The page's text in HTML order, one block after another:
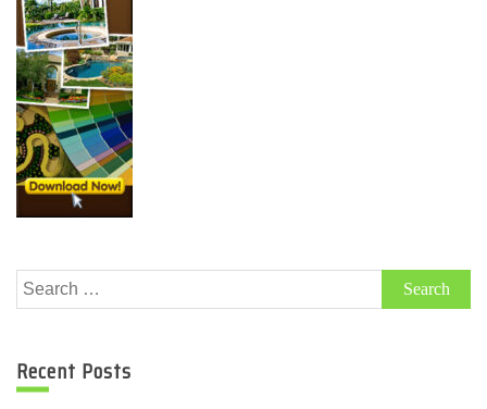
Search
for:
Recent Posts